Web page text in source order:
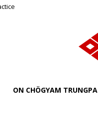
ON CHÖGYAM TRUNGPA